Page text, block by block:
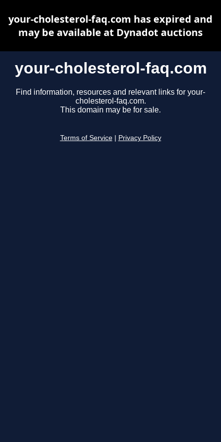
your-cholesterol-faq.com
Find information, resources and relevant links for your-
cholesterol-faq.com.
This domain may be for sale.
Terms of Service Privacy Policy
your-cholesterol-faq.com has expired and
may be available at Dynadot auctions